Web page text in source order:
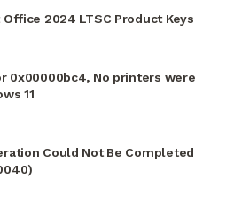
2024 LTSC Product Keys
0x00000bc4, No printers were
11
Could Not Be Completed